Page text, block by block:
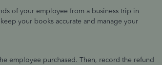
of your employee from a business trip in
your books accurate and manage your
employee purchased. Then, record the refund